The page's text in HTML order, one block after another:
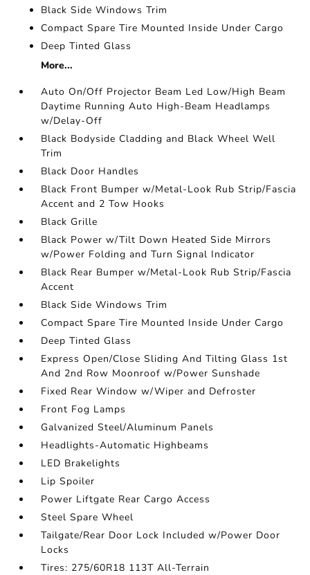
Black Side Windows Trim
Compact Spare Tire Mounted Inside Under Cargo
Deep Tinted Glass
More...
Auto On/Off Projector Beam Led Low/High Beam
Daytime Running Auto High-Beam Headlamps
w/Delay-Off
Black Bodyside Cladding and Black Wheel Well
Trim
Black Door Handles
Black Front Bumper w/Metal-Look Rub Strip/Fascia
Accent and 2 Tow Hooks
Black Grille
Black Power w/Tilt Down Heated Side Mirrors
w/Power Folding and Turn Signal Indicator
Black Rear Bumper w/Metal-Look Rub Strip/Fascia
Accent
Black Side Windows Trim
Compact Spare Tire Mounted Inside Under Cargo
Deep Tinted Glass
Express Open/Close Sliding And Tilting Glass 1st
And 2nd Row Moonroof w/Power Sunshade
Fixed Rear Window w/Wiper and Defroster
Front Fog Lamps
Galvanized Steel/Aluminum Panels
Headlights-Automatic Highbeams
LED Brakelights
Lip Spoiler
Power Liftgate Rear Cargo Access
Steel Spare Wheel
Tailgate/Rear Door Lock Included w/Power Door
Locks
Tires: 275/60R18 113T All-Terrain